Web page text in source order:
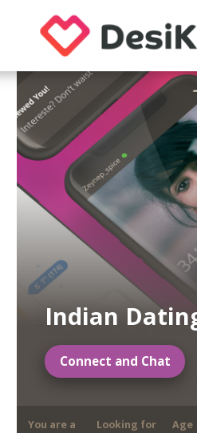
Indian
Connect and Chat
You are a Looking for
Age